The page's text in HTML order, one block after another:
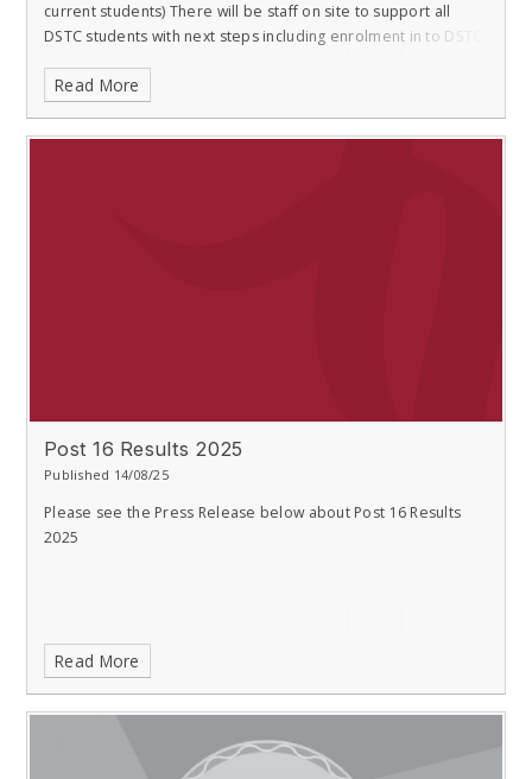
current students) There will be staff on site to support all
DSTC students with next steps including enrolment in to DSTC
Read More
Post 16 Results 2025
Published 14/08/25
Please see the Press Release below about Post 16 Results
2025
Read More